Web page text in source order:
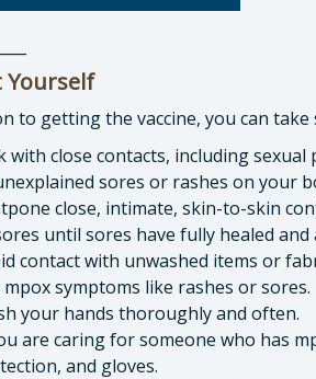
Yourself
to getting the vaccine, you can
with close contacts, including
sores or rashes on your
close, intimate, skin-to-skin
until sores have fully healed
contact with unwashed items or
mpox symptoms like rashes or sores.
your hands thoroughly and often.
are caring for someone who has
and gloves.